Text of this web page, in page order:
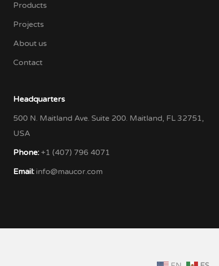
Products
Projects
About us
Contact
Headquarters
500 N. Maitland Ave. Suite 200. Maitland, FL 32751,
USA
Phone:+1 (407) 796 4071
Email:info@maucor.com